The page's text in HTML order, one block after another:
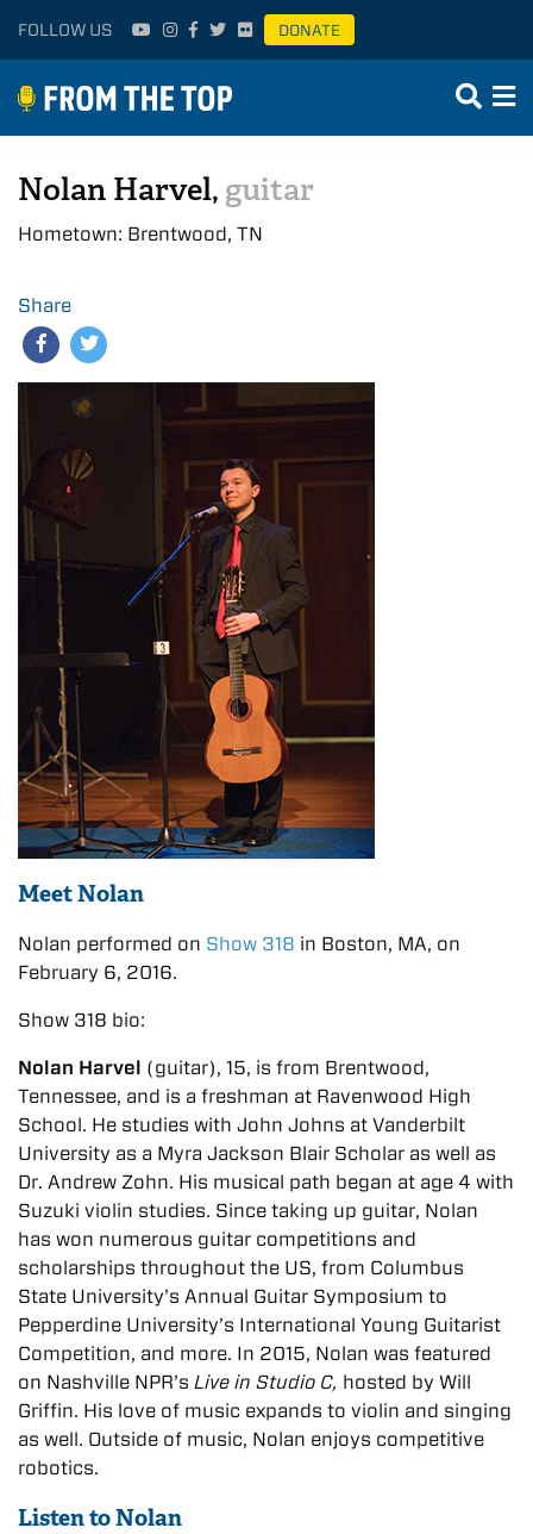
FOLLOW US DONATE
Nolan Harvel, guitar
Hometown: Brentwood, TN
Share
Meet Nolan
Nolan performed on Show 318 in Boston, MA, on
February 6, 2016.
Show 318 bio:
Nolan Harvel (guitar), 15, is from Brentwood,
Tennessee, and is a freshman at Ravenwood High
School. He studies with John Johns at Vanderbilt
University as a Myra Jackson Blair Scholar as well as
Dr. Andrew Zohn. His musical path began at age 4 with
Suzuki violin studies. Since taking up guitar, Nolan
has won numerous guitar competitions and
scholarships throughout the US, from Columbus
State University’s Annual Guitar Symposium to
Pepperdine University’s International Young Guitarist
Competition, and more. In 2015, Nolan was featured
on Nashville NPR’s Live in Studio C, hosted by Will
Griffin. His love of music expands to violin and singing
as well. Outside of music, Nolan enjoys competitive
robotics.
Listen to Nolan